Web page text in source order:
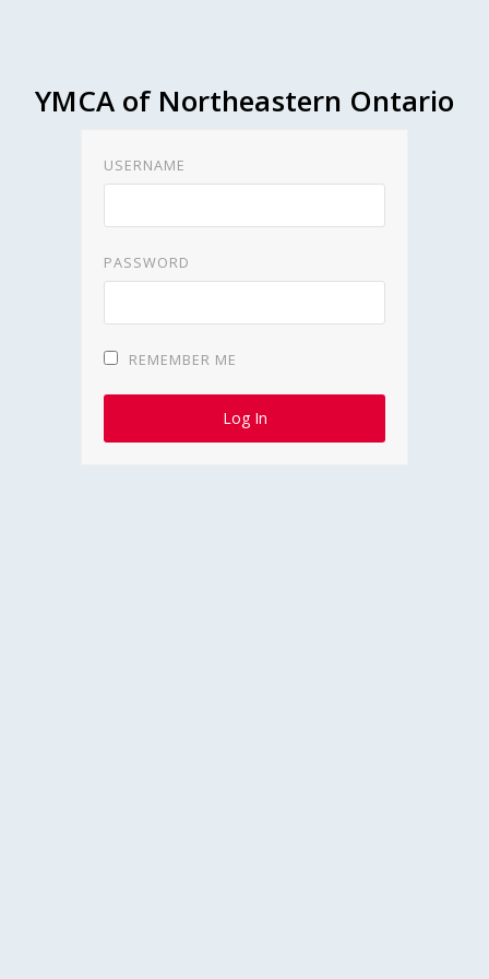
YMCA of Northeastern Ontario
USERNAME
PASSWORD
REMEMBER ME